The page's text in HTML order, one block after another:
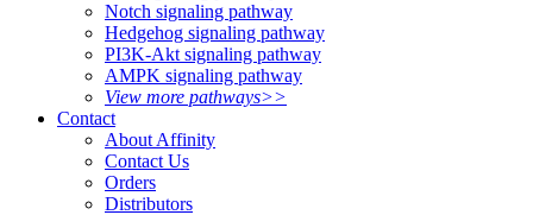
Notch signaling pathway
Hedgehog signaling pathway
PI3K-Akt signaling pathway
AMPK signaling pathway
View more pathways>>
Contact
About Affinity
Contact Us
Orders
Distributors